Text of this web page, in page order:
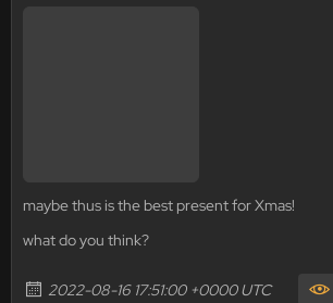
maybe thus is the best present for Xmas!
what do you think?
2022-08-16 17:51:00 +0000 UTC